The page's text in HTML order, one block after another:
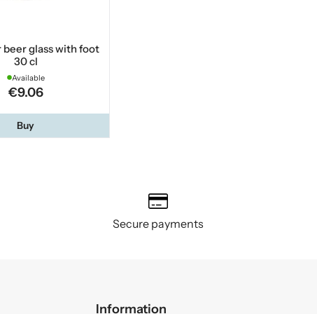
beer glass with foot
30 cl
Available
€9.06
Buy
Secure payments
Information